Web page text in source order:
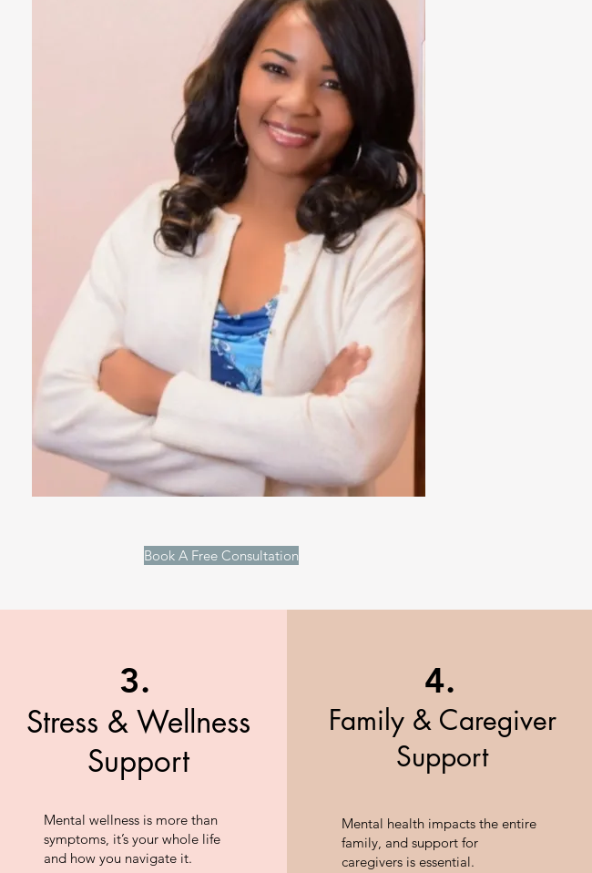
Book A Free Consultation
3.
Stress & Wellness
Support
Mental wellness is more than
symptoms, it’s your whole life
and how you navigate it.
4.
Family & Caregiver
Support
Mental health impacts the entire
family, and support for
caregivers is essential.